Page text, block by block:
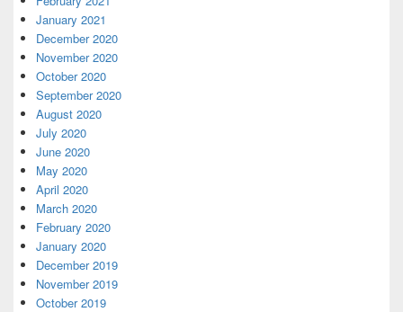
January 2021
December 2020
November 2020
October 2020
September 2020
August 2020
July 2020
June 2020
May 2020
April 2020
March 2020
February 2020
January 2020
December 2019
November 2019
October 2019